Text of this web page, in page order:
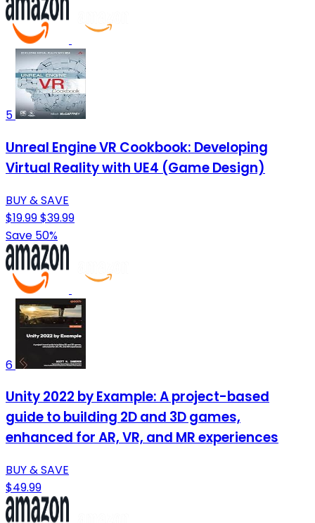
5
Unreal Engine VR Cookbook: Developing
Virtual Reality with UE4 (Game Design)
BUY & SAVE
$19.99$39.99
Save 50%
6
Unity 2022 by Example: A project-based
guide to building 2D and 3D games,
enhanced for AR, VR, and MR experiences
BUY & SAVE
$49.99